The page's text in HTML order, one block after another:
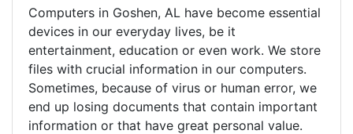
Computers in Goshen, AL have become essential
devices in our everyday lives, be it
entertainment, education or even work. We store
files with crucial information in our computers.
Sometimes, because of virus or human error, we
end up losing documents that contain important
information or that have great personal value.